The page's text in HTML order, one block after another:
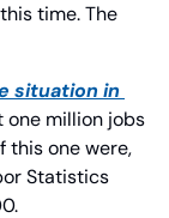
time. The
situation in
one million jobs
this one were,
Statistics